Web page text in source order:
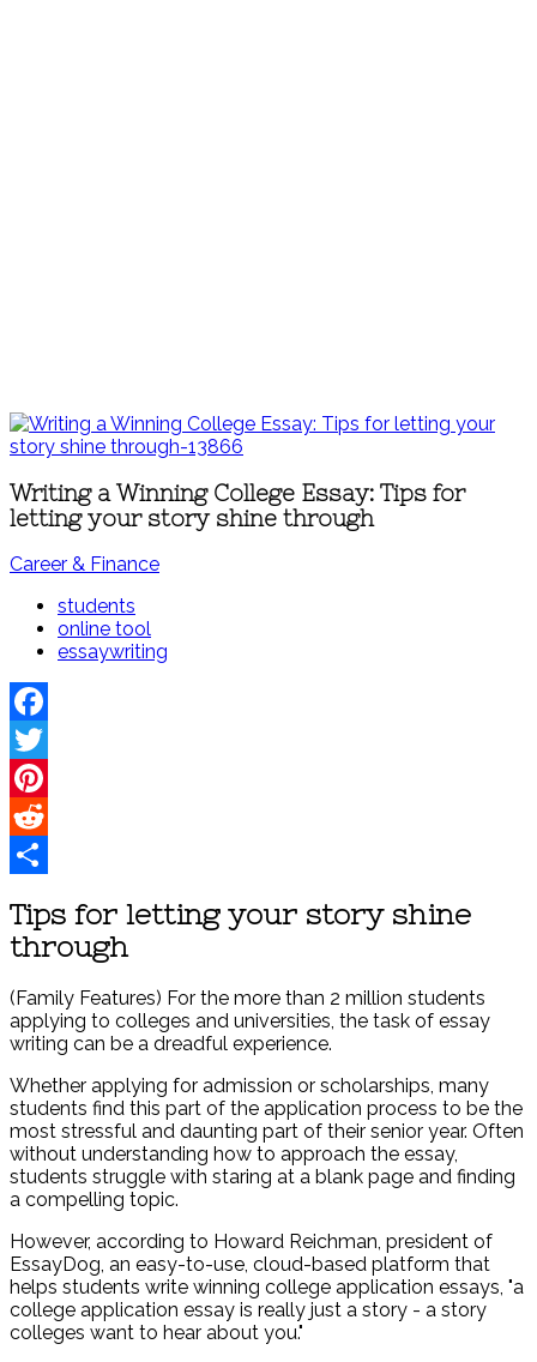
Writing a Winning College Essay: Tips for
letting your story shine through
Career & Finance
students
online tool
essaywriting
Facebook
Twitter
Pinterest
Reddit
Tips for letting your story shine
through
(Family Features) For the more than 2 million students
applying to colleges and universities, the task of essay
writing can be a dreadful experience.
Whether applying for admission or scholarships, many
students find this part of the application process to be the
most stressful and daunting part of their senior year. Often
without understanding how to approach the essay,
students struggle with staring at a blank page and finding
a compelling topic.
However, according to Howard Reichman, president of
EssayDog, an easy-to-use, cloud-based platform that
helps students write winning college application essays, "a
college application essay is really just a story - a story
colleges want to hear about you."